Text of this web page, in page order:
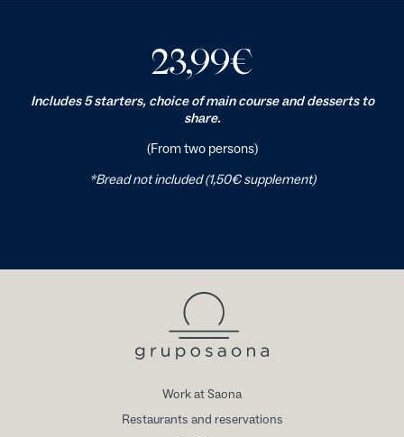
23,99€
Includes 5 starters, choice of main course and desserts to
share.
(From two persons)
*Bread not included (1,50€ supplement)
Work at Saona
Restaurants and reservations